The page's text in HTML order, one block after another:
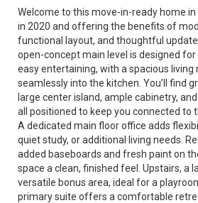
Welcome to this move-in-ready home
in 2020 and offering the benefits of
functional layout, and thoughtful
open-concept main level is designed for
easy entertaining, with a spacious living
seamlessly into the kitchen. You’ll find
large center island, ample cabinetry,
all positioned to keep you connected to
A dedicated main floor office adds
quiet study, or additional living needs.
added baseboards and fresh paint on
space a clean, finished feel. Upstairs, a
versatile bonus area, ideal for a
primary suite offers a comfortable